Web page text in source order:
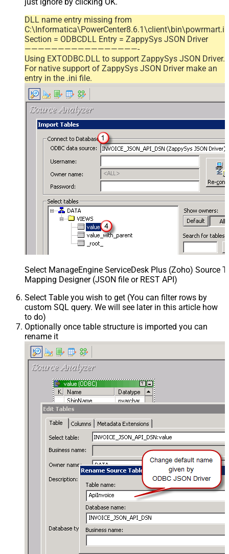
DLL name entry missing from
Section = ODBCDLL Entry = ZappySys JSON Driver
—————————————————-
Using EXTODBC.DLL to support ZappySys JSON Driver.
For native support of ZappySys JSON Driver make an
entry in the .ini file.
Select ManageEngine ServiceDesk Plus (Zoho) Source
Mapping Designer (JSON file or REST API)
Select Table you wish to get (You can filter rows by
custom SQL query. We will see later in this article how
to do)
Optionally once table structure is imported you can
rename it